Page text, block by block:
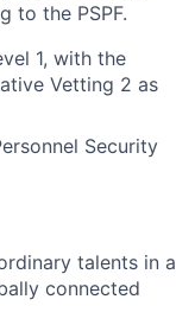
to the PSPF.
1, with the
Vetting 2 as
Security
talents in a
connected